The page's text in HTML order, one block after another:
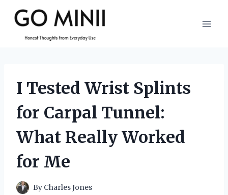
content
I Tested Wrist Splints
for Carpal Tunnel:
What Really Worked
for Me
By Charles Jones